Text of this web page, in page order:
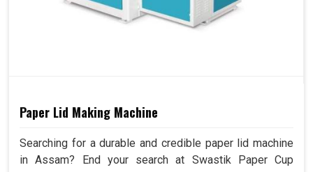
Paper Lid Making Machine
Searching for a durable and credible paper lid machine
in Assam? End your search at Swastik Paper Cup